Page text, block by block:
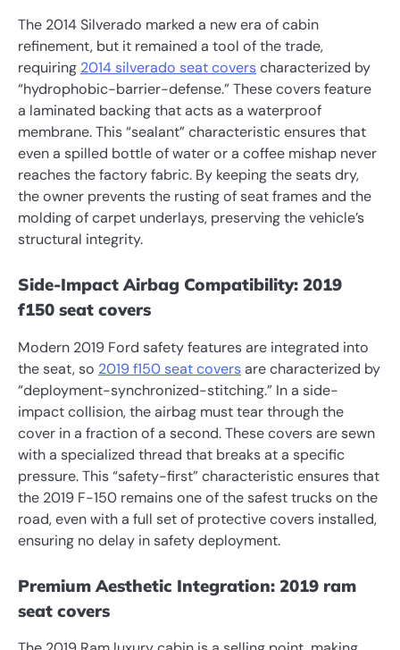
The 2014 Silverado marked a new era of cabin
refinement, but it remained a tool of the trade,
requiring 2014 silverado seat coverscharacterized by
“hydrophobic-barrier-defense.” These covers feature
a laminated backing that acts as a waterproof
membrane. This “sealant” characteristic ensures that
even a spilled bottle of water or a coffee mishap never
reaches the factory fabric. By keeping the seats dry,
the owner prevents the rusting of seat frames and the
molding of carpet underlays, preserving the vehicle’s
structural integrity.
Side-Impact Airbag Compatibility: 2019
f150 seat covers
Modern 2019 Ford safety features are integrated into
the seat, so 2019 f150 seat coversare characterized by
“deployment-synchronized-stitching.” In a side-
impact collision, the airbag must tear through the
cover in a fraction of a second. These covers are sewn
with a specialized thread that breaks at a specific
pressure. This “safety-first” characteristic ensures that
the 2019 F-150 remains one of the safest trucks on the
road, even with a full set of protective covers installed,
ensuring no delay in safety deployment.
Premium Aesthetic Integration: 2019 ram
seat covers